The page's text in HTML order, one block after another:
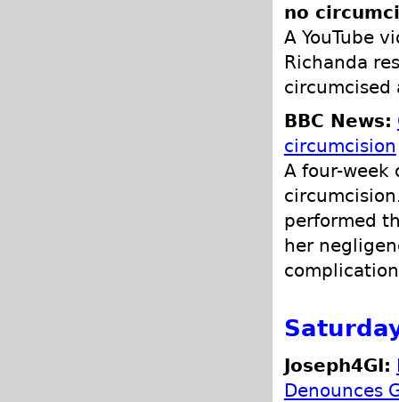
no
A YouTube
Richanda
circumcised
BBC News:
circumcision
A four-week
performed
her
Joseph4GI:
Denounces